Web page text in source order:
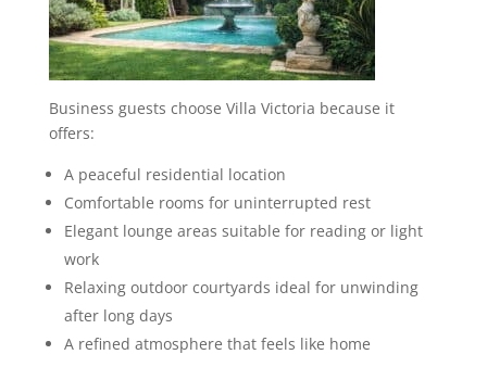
Business guests choose Villa Victoria because it
offers:
A peaceful residential location
Comfortable rooms for uninterrupted rest
Elegant lounge areas suitable for reading or light
work
Relaxing outdoor courtyards ideal for unwinding
after long days
A refined atmosphere that feels like home